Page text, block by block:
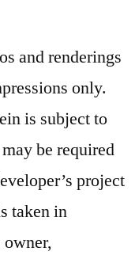
and renderings
only.
is subject to
be required
project
taken in